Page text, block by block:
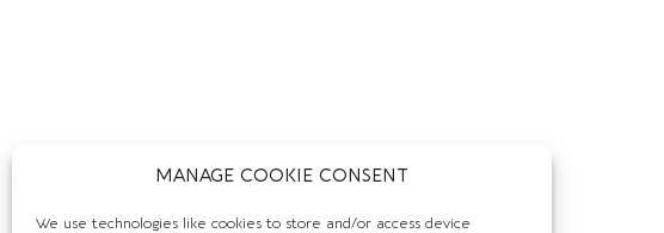
MANAGE COOKIE CONSENT
We use technologies like cookies to store and/or access device